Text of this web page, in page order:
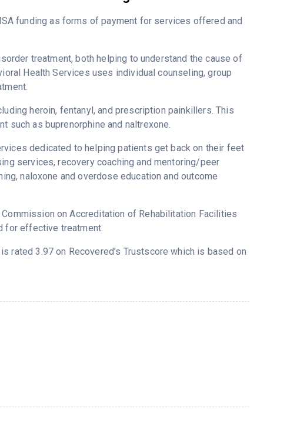
funding as forms of payment for services offered and
treatment, both helping to understand the cause of
Health Services uses individual counseling, group
heroin, fentanyl, and prescription painkillers. This
such as buprenorphine and naltrexone.
dedicated to helping patients get back on their feet
services, recovery coaching and mentoring/peer
naloxone and overdose education and outcome
on Accreditation of Rehabilitation Facilities
for effective treatment.
rated 3.97 on Recovered’s Trustscore which is based on